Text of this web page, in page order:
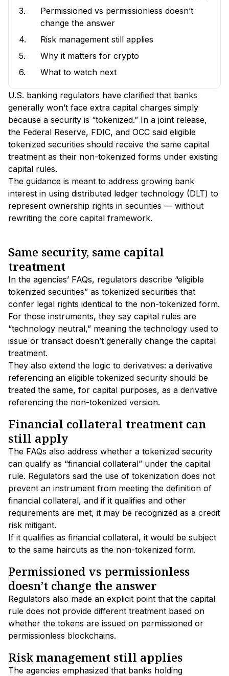
3.
Permissioned vs permissionless doesn’t
change the answer
4.
Risk management still applies
5.
Why it matters for crypto
6.
What to watch next
U.S. banking regulators have clarified that banks
generally won’t face extra capital charges simply
because a security is “tokenized.” In a joint release,
the Federal Reserve, FDIC, and OCC said eligible
tokenized securities should receive the same capital
treatment as their non-tokenized forms under existing
capital rules.
The guidance is meant to address growing bank
interest in using distributed ledger technology (DLT) to
represent ownership rights in securities — without
rewriting the core capital framework.
Same security, same capital
treatment
In the agencies’ FAQs, regulators describe “eligible
tokenized securities” as tokenized securities that
confer legal rights identical to the non-tokenized form.
For those instruments, they say capital rules are
“technology neutral,” meaning the technology used to
issue or transact doesn’t generally change the capital
treatment.
They also extend the logic to derivatives: a derivative
referencing an eligible tokenized security should be
treated the same, for capital purposes, as a derivative
referencing the non-tokenized version.
Financial collateral treatment can
still apply
The FAQs also address whether a tokenized security
can qualify as “financial collateral” under the capital
rule. Regulators said the use of tokenization does not
prevent an instrument from meeting the definition of
financial collateral, and if it qualifies and other
requirements are met, it may be recognized as a credit
risk mitigant.
If it qualifies as financial collateral, it would be subject
to the same haircuts as the non-tokenized form.
Permissioned vs permissionless
doesn’t change the answer
Regulators also made an explicit point that the capital
rule does not provide different treatment based on
whether the tokens are issued on permissioned or
permissionless blockchains.
Risk management still applies
The agencies emphasized that banks holding